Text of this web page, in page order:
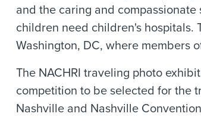
and the caring and
children need children's hospitals.
Washington, DC, where members
The NACHRI traveling photo
competition to be selected for the
Nashville and Nashville